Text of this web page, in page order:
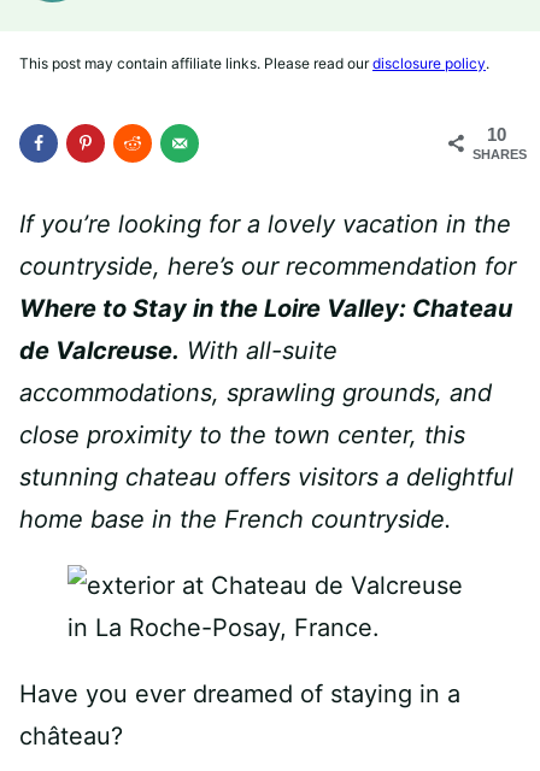
This post may contain affiliate links. Please read ourdisclosure policy.
10
SHARES
If you’re looking for a lovely vacation in the
countryside, here’s our recommendation for
Where to Stay in the Loire Valley: Chateau
de Valcreuse. With all-suite
accommodations, sprawling grounds, and
close proximity to the town center, this
stunning chateau offers visitors a delightful
home base in the French countryside.
Have you ever dreamed of staying in a
château?